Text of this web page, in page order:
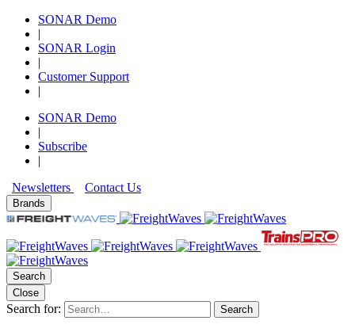
SONAR Demo
|
SONAR Login
|
Customer Support
|
SONAR Demo
|
Subscribe
|
Newsletters
Contact Us
Brands
Search
Close
Search for: Search